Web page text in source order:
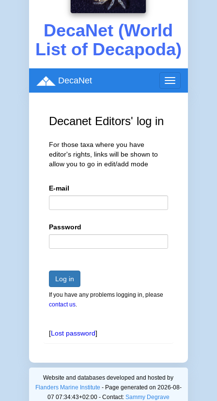
DecaNet (World
List of Decapoda)
Toggle
navigation
DecaNet
Decanet Editors' log in
For those taxa where you have
editor's rights, links will be shown to
allow you to go in edit/add mode
E-mail
Password
Log in
If you have any problems logging in, please
contact us.
[Lost password]
Website and databases developed and hosted by
Flanders Marine Institute - Page generated on 2026-08-
07 07:34:43+02:00 - Contact: Sammy Degrave